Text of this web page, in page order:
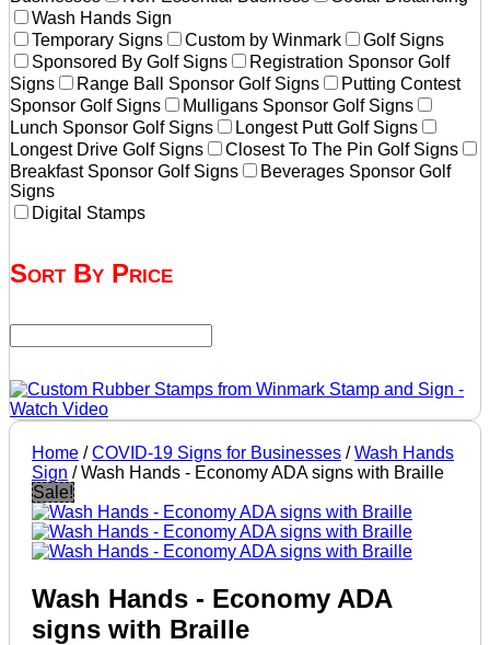
Wash Hands Sign
Temporary Signs
Custom by Winmark
Golf Signs
Sponsored By Golf Signs
Registration Sponsor Golf
Signs
Range Ball Sponsor Golf Signs
Putting Contest
Sponsor Golf Signs
Mulligans Sponsor Golf Signs
Lunch Sponsor Golf Signs
Longest Putt Golf Signs
Longest Drive Golf Signs
Closest To The Pin Golf Signs
Breakfast Sponsor Golf Signs
Beverages Sponsor Golf
Signs
Digital Stamps
Sort By Price
Home /COVID-19 Signs for Businesses /Wash Hands
Sign / Wash Hands - Economy ADA signs with Braille
Sale!
Wash Hands - Economy ADA
signs with Braille